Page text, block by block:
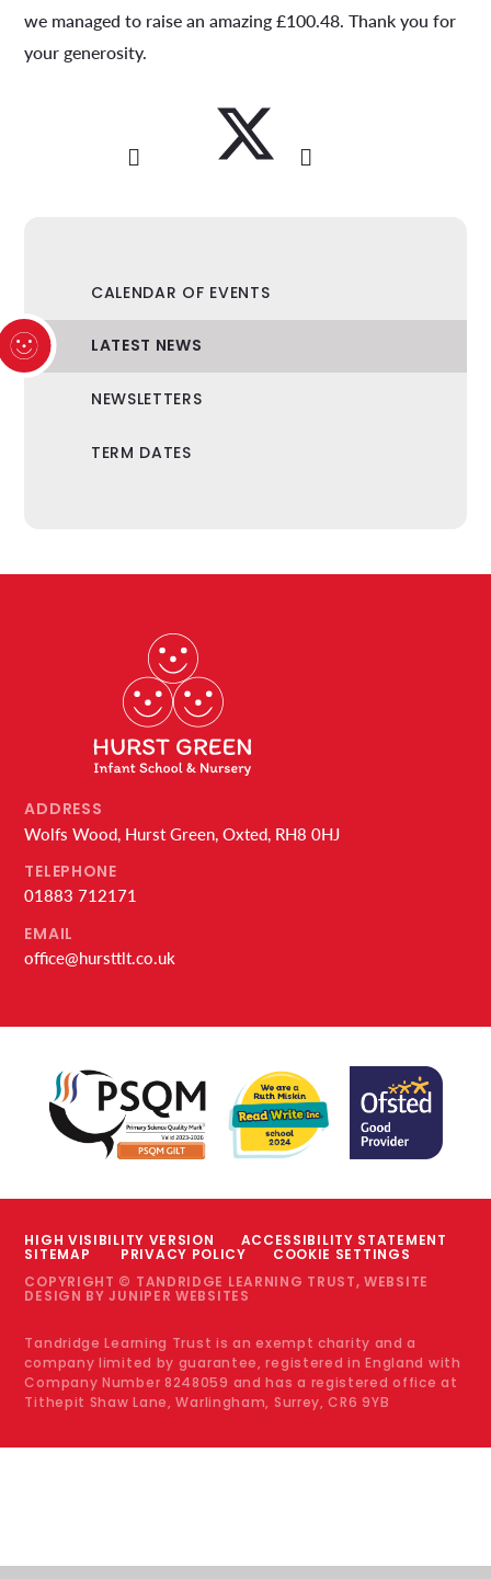
we managed to raise an amazing £100.48. Thank you for
your generosity.
CALENDAR OF EVENTS
LATEST NEWS
NEWSLETTERS
TERM DATES
ADDRESS
Wolfs Wood, Hurst Green, Oxted, RH8 0HJ
TELEPHONE
01883 712171
EMAIL
office@hursttlt.co.uk
HIGH VISIBILITY VERSION ACCESSIBILITY STATEMENT
SITEMAP PRIVACY POLICY
COOKIE SETTINGS
COPYRIGHT © TANDRIDGE LEARNING TRUST, WEBSITE
DESIGN BYJUNIPER WEBSITES
Tandridge Learning Trust is an exempt charity and a
company limited by guarantee, registered in England with
Company Number 8248059 and has a registered office at
Tithepit Shaw Lane, Warlingham, Surrey, CR6 9YB